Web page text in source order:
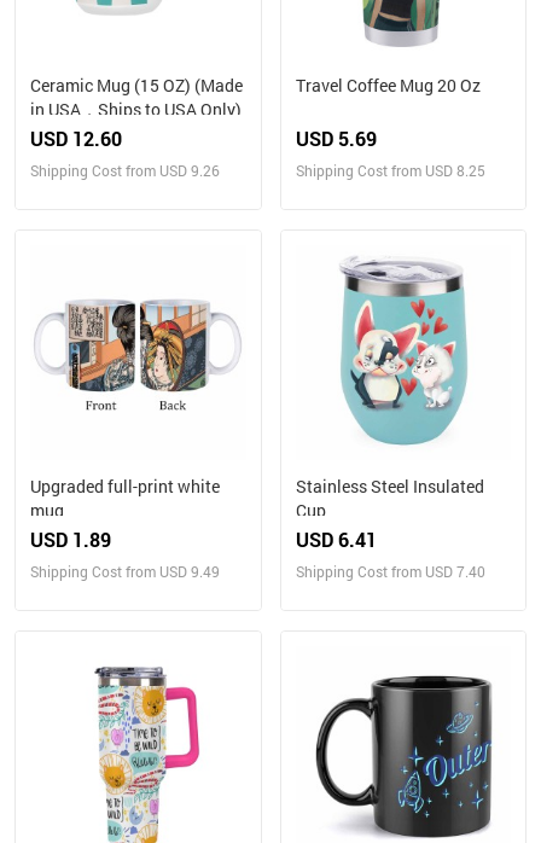
Ceramic Mug (15 OZ) (Made
in USA，Ships to USA Only)
USD 12.60
Shipping Cost from USD 9.26
Travel Coffee Mug 20 Oz
USD 5.69
Shipping Cost from USD 8.25
Upgraded full-print white
mug
USD 1.89
Shipping Cost from USD 9.49
Stainless Steel Insulated
Cup
USD 6.41
Shipping Cost from USD 7.40